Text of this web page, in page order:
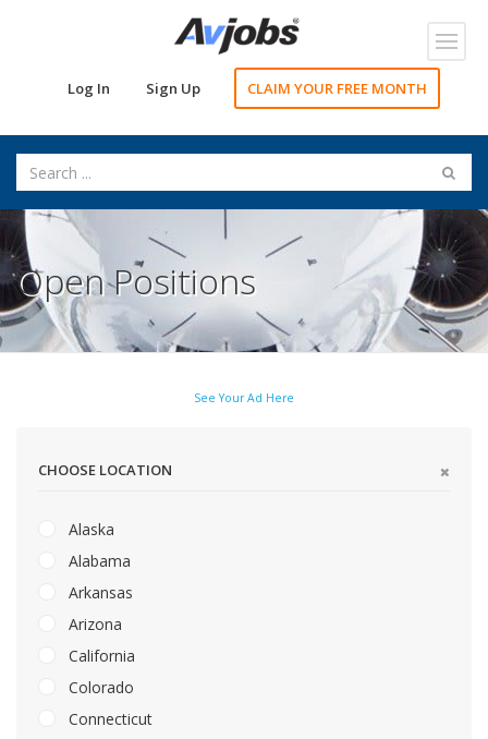
Log In Sign Up CLAIM YOUR FREE MONTH
Open Positions
See Your Ad Here
CHOOSE LOCATION
Alaska
Alabama
Arkansas
Arizona
California
Colorado
Connecticut